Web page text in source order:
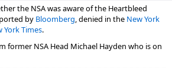
the NSA was aware of the Heartbleed
by Bloomberg, denied in the New York
York Times.
NSA Head Michael Hayden who is on